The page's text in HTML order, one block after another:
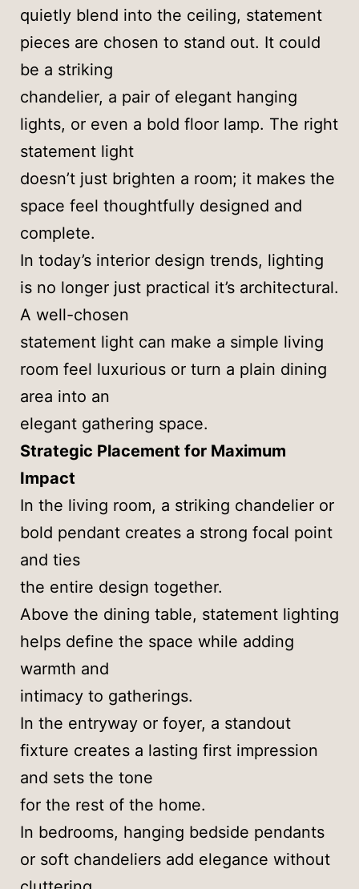
quietly blend into the ceiling, statement
pieces are chosen to stand out. It could
be a striking
chandelier, a pair of elegant hanging
lights, or even a bold floor lamp. The right
statement light
doesn’t just brighten a room; it makes the
space feel thoughtfully designed and
complete.
In today’s interior design trends, lighting
is no longer just practical it’s architectural.
A well-chosen
statement light can make a simple living
room feel luxurious or turn a plain dining
area into an
elegant gathering space.
Strategic Placement for Maximum
Impact
In the living room, a striking chandelier or
bold pendant creates a strong focal point
and ties
the entire design together.
Above the dining table, statement lighting
helps define the space while adding
warmth and
intimacy to gatherings.
In the entryway or foyer, a standout
fixture creates a lasting first impression
and sets the tone
for the rest of the home.
In bedrooms, hanging bedside pendants
or soft chandeliers add elegance without